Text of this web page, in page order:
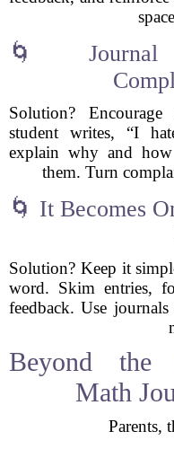
🌀 Journal
Solution?
student writes, “I
explain why and
them. Turn
🌀 It Becomes
Solution? Keep it
word. Skim entries,
feedback. Use
Beyond the
Math
Parents,